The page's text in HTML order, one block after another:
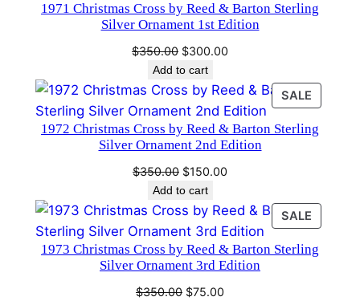
s
a
m
e
5
h
E
SALE
1971 Christmas Cross by Reed & Barton Sterling
Silver Ornament 1st Edition
$350.00 Original
price
was:
$350.00.
$300.00
is:
$300.00.
Add to cart
SALE
ON
SALE
1972 Christmas Cross by Reed & Barton Sterling
Silver Ornament 2nd Edition
$350.00 Original
price
was:
$350.00.
$150.00
is:
$150.00.
Add to cart
SALE
ON
SALE
1973 Christmas Cross by Reed & Barton Sterling
Silver Ornament 3rd Edition
$350.00 Original
$75.00